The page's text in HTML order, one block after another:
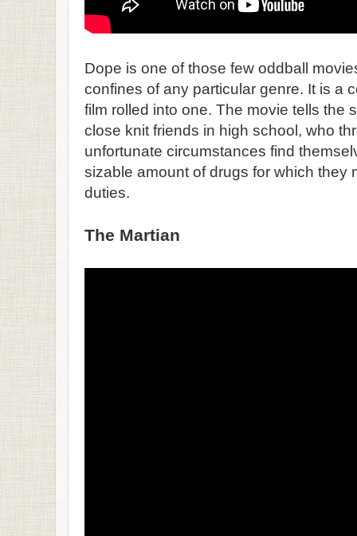
Dope is one of those few oddball
confines of any particular genre. It is a
film rolled into one. The movie tells the
close knit friends in high school, who
unfortunate circumstances find
sizable amount of drugs for which they
duties.
The Martian